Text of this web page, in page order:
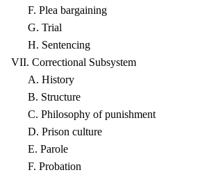
F. Plea bargaining
G. Trial
H. Sentencing
VII. Correctional Subsystem
A. History
B. Structure
C. Philosophy of punishment
D. Prison culture
E. Parole
F. Probation